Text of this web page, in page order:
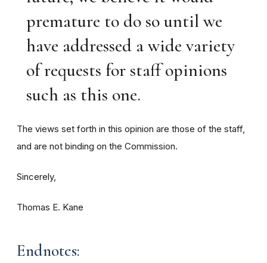
premature to do so until we
have addressed a wide variety
of requests for staff opinions
such as this one.
The views set forth in this opinion are those of the staff,
and are not binding on the Commission.
Sincerely,
Thomas E. Kane
Endnotes: